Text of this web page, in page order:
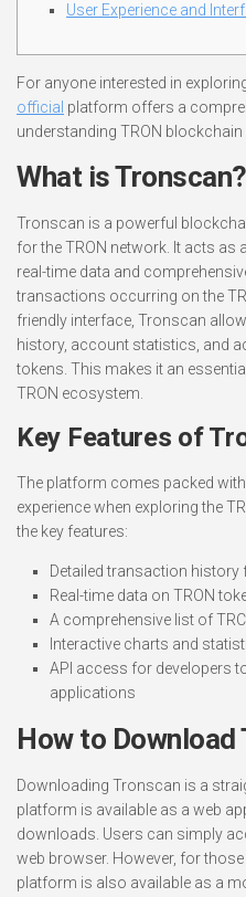
User Experience and
For anyone interested in
official platform offers a
understanding TRON blockchain
What is Tronscan?
Tronscan is a powerful
for the TRON network. It acts
real-time data and
transactions occurring on the
friendly interface, Tronscan
history, account statistics, and
tokens. This makes it an
TRON ecosystem.
Key Features of
The platform comes packed
experience when exploring the
the key features:
Detailed transaction history
Real-time data on TRON
A comprehensive list of
Interactive charts and
API access for developers
applications
How to Download
Downloading Tronscan is a
platform is available as a web
downloads. Users can simply
web browser. However, for
platform is also available as a